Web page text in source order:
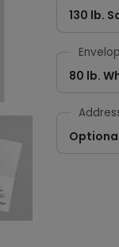
130 lb.
80 lb.